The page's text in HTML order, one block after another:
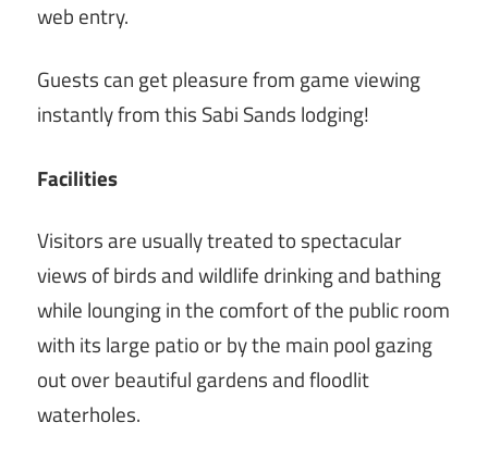
web entry.
Guests can get pleasure from game viewing
instantly from this Sabi Sands lodging!
Facilities
Visitors are usually treated to spectacular
views of birds and wildlife drinking and bathing
while lounging in the comfort of the public room
with its large patio or by the main pool gazing
out over beautiful gardens and floodlit
waterholes.